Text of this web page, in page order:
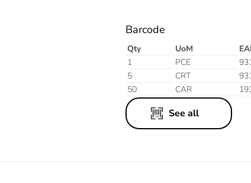
Barcode
Qty UoM
1
PCE
5
CRT
50
CAR
See all